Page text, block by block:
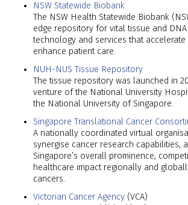
NSW Statewide Biobank
The NSW Health Statewide Biobank
edge repository for vital tissue and
technology and services that
enhance patient care.
NUH-NUS Tissue Repository
The tissue repository was launched in
venture of the National University
the National University of Singapore.
Singapore Translational Cancer
A nationally coordinated virtual
synergise cancer research capabilities,
Singapore’s overall prominence,
healthcare impact regionally and
cancers.
Victorian Cancer Agency (VCA)